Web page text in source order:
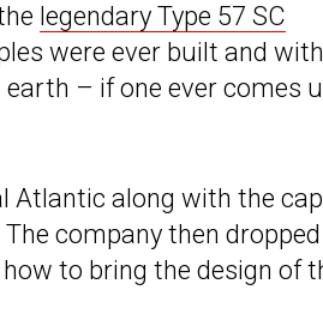
legendary Type 57 SC
were ever built and with
– if one ever comes
Atlantic along with the
company then
to bring the design of